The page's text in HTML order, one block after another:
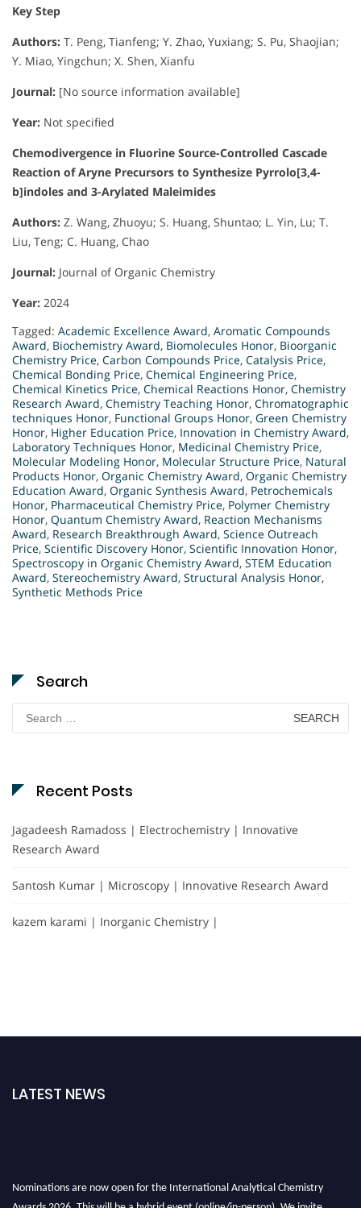
Key Step
Authors: T. Peng, Tianfeng; Y. Zhao, Yuxiang; S. Pu, Shaojian;
Y. Miao, Yingchun; X. Shen, Xianfu
Journal: [No source information available]
Year: Not specified
Chemodivergence in Fluorine Source-Controlled Cascade
Reaction of Aryne Precursors to Synthesize Pyrrolo[3,4-
b]indoles and 3-Arylated Maleimides
Authors: Z. Wang, Zhuoyu; S. Huang, Shuntao; L. Yin, Lu; T.
Liu, Teng; C. Huang, Chao
Journal: Journal of Organic Chemistry
Year: 2024
Tagged: Academic Excellence Award, Aromatic Compounds
Award, Biochemistry Award, Biomolecules Honor, Bioorganic
Chemistry Price, Carbon Compounds Price, Catalysis Price,
Chemical Bonding Price, Chemical Engineering Price,
Chemical Kinetics Price, Chemical Reactions Honor, Chemistry
Research Award, Chemistry Teaching Honor, Chromatographic
techniques Honor, Functional Groups Honor, Green Chemistry
Honor, Higher Education Price, Innovation in Chemistry Award,
Laboratory Techniques Honor, Medicinal Chemistry Price,
Molecular Modeling Honor, Molecular Structure Price, Natural
Products Honor, Organic Chemistry Award, Organic Chemistry
Education Award, Organic Synthesis Award, Petrochemicals
Honor, Pharmaceutical Chemistry Price, Polymer Chemistry
Honor, Quantum Chemistry Award, Reaction Mechanisms
Award, Research Breakthrough Award, Science Outreach
Price, Scientific Discovery Honor, Scientific Innovation Honor,
Spectroscopy in Organic Chemistry Award, STEM Education
Award, Stereochemistry Award, Structural Analysis Honor,
Synthetic Methods Price
Search
Search
for:
Recent Posts
Jagadeesh Ramadoss | Electrochemistry | Innovative
Research Award
Santosh Kumar | Microscopy | Innovative Research Award
kazem karami | Inorganic Chemistry |
LATEST NEWS